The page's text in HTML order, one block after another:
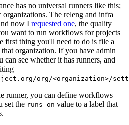
has no universal runners like this;
The releng and infra
now I requested one, the quality
want to run workflows for projects
first thing you'll need to do is file a
organization. If you have admin
can see whether it has runners, and
org/<organization>/
runner, you can define workflows
set the runs-on value to a label that